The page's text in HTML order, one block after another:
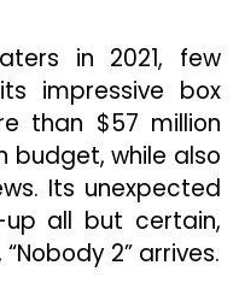
in 2021, few
impressive box
than $57 million
budget, while also
Its unexpected
all but certain,
2” arrives.